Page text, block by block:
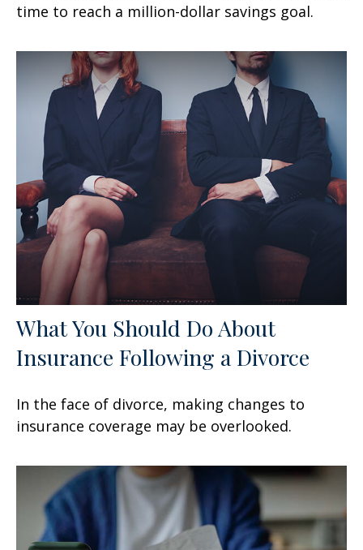
time to reach a million-dollar savings goal.
What You Should Do About
Insurance Following a Divorce
In the face of divorce, making changes to
insurance coverage may be overlooked.